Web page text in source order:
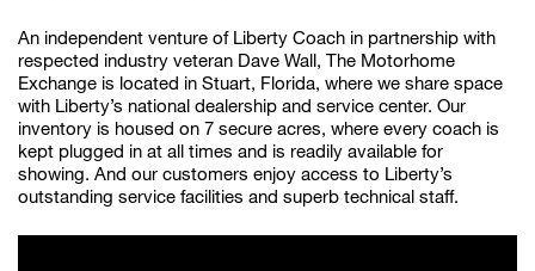
An independent venture of Liberty Coach in partnership with
respected industry veteran Dave Wall, The Motorhome
Exchange is located in Stuart, Florida, where we share space
with Liberty’s national dealership and service center. Our
inventory is housed on 7 secure acres, where every coach is
kept plugged in at all times and is readily available for
showing. And our customers enjoy access to Liberty’s
outstanding service facilities and superb technical staff.